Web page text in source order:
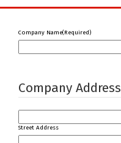
Company Name(Required)
Company Address
Street Address